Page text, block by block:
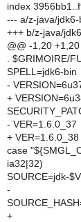
index
--- a/z-java/jdk6-
+++ b/z-java/
@@ -1,20 +1,20
. $GRIMOIRE/
SPELL=jdk6-bin
-
+
- VER=1.6.0_37
+ VER=1.6.0_38
case
ia32|32)
SOURCE=jdk-
-
+